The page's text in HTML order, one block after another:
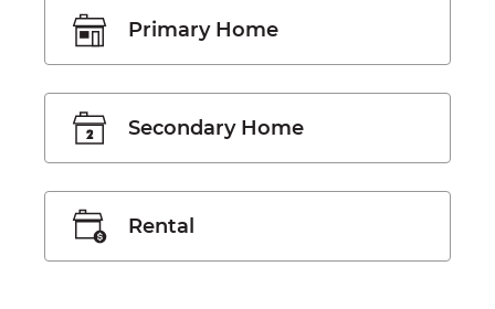
Primary Home
Secondary Home
Rental